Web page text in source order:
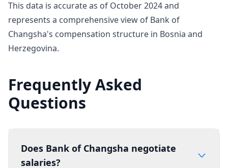
This data is accurate as of October 2024 and
represents a comprehensive view of Bank of
Changsha's compensation structure in Bosnia and
Herzegovina.
Frequently Asked
Questions
Does Bank of Changsha negotiate
salaries?